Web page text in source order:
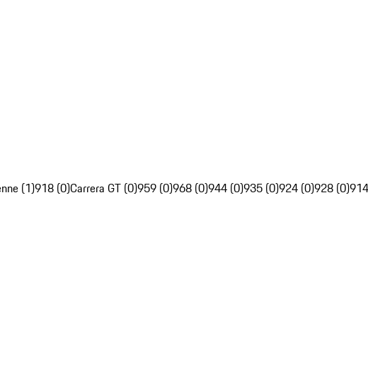
(1)918 (0)Carrera GT (0)959 (0)968 (0)944 (0)935 (0)924 (0)928 (0)